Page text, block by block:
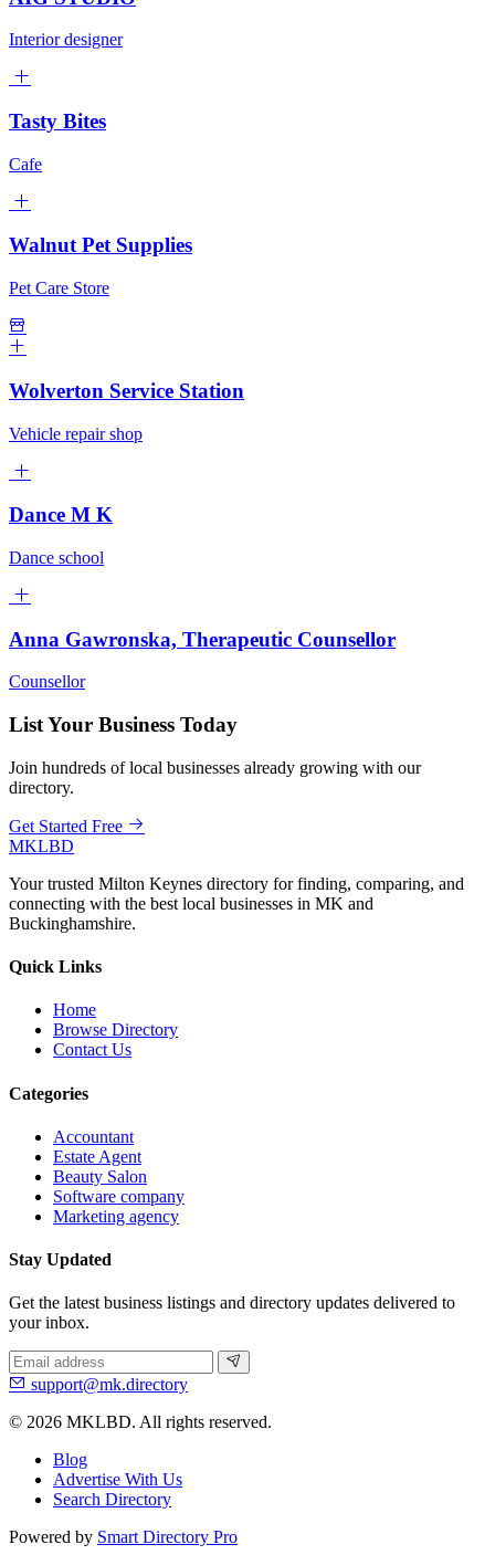
Interior designer
Tasty Bites
Cafe
Walnut Pet Supplies
Pet Care Store
Wolverton Service Station
Vehicle repair shop
Dance M K
Dance school
Anna Gawronska, Therapeutic Counsellor
Counsellor
List Your Business Today
Join hundreds of local businesses already growing with our
directory.
Get Started Free
MKLBD
Your trusted Milton Keynes directory for finding, comparing, and
connecting with the best local businesses in MK and
Buckinghamshire.
Quick Links
Home
Browse Directory
Contact Us
Categories
Accountant
Estate Agent
Beauty Salon
Software company
Marketing agency
Stay Updated
Get the latest business listings and directory updates delivered to
your inbox.
support@mk.directory
© 2026 MKLBD. All rights reserved.
Blog
Advertise With Us
Search Directory
Powered by Smart Directory Pro